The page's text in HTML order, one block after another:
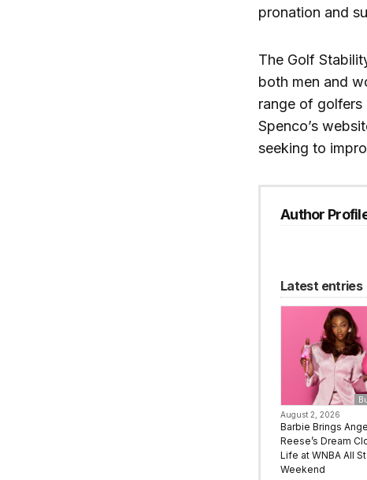
pronation and
The Golf
both men and
range of golfers
Spenco’s
seeking to
Author
Latest entries
August 2, 2026
Barbie Brings
Reese’s Dream
Life at WNBA All
Weekend